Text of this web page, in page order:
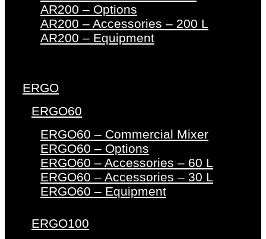
AR200 – Options
AR200 – Accessories – 200 L
AR200 – Equipment
ERGO
ERGO60
ERGO60 – Commercial Mixer
ERGO60 – Options
ERGO60 – Accessories – 60 L
ERGO60 – Accessories – 30 L
ERGO60 – Equipment
ERGO100